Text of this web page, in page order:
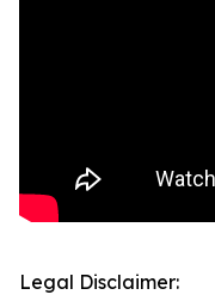
Legal Disclaimer: